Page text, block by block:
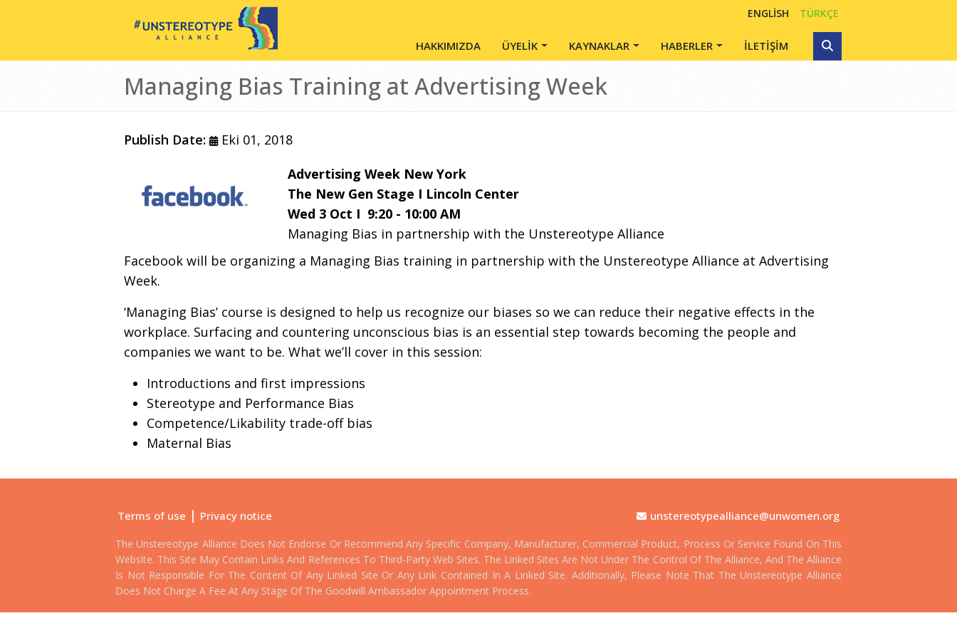
ENGLISH TÜRKÇE
Main Menu - Tr
HAKKIMIZDA ÜYELİK KAYNAKLAR HABERLER İLETİŞİM
Managing Bias Training at Advertising Week
Publish Date:
Eki 01, 2018
Advertising Week New York
The New Gen Stage I Lincoln Center
Wed 3 Oct I 9:20 - 10:00 AM
Managing Bias in partnership with the Unstereotype Alliance
Facebook will be organizing a Managing Bias training in partnership with the Unstereotype Alliance at Advertising
Week.
‘Managing Bias’ course is designed to help us recognize our biases so we can reduce their negative effects in the
workplace. Surfacing and countering unconscious bias is an essential step towards becoming the people and
companies we want to be. What we’ll cover in this session:
Introductions and first impressions
Stereotype and Performance Bias
Competence/Likability trade-off bias
Maternal Bias
Terms of use | Privacy notice unstereotypealliance@unwomen.org
The Unstereotype Alliance Does Not Endorse Or Recommend Any Specific Company, Manufacturer, Commercial Product, Process Or Service Found On This
Website. This Site May Contain Links And References To Third-Party Web Sites. The Linked Sites Are Not Under The Control Of The Alliance, And The Alliance
Is Not Responsible For The Content Of Any Linked Site Or Any Link Contained In A Linked Site. Additionally, Please Note That The Unstereotype Alliance
Does Not Charge A Fee At Any Stage Of The Goodwill Ambassador Appointment Process.